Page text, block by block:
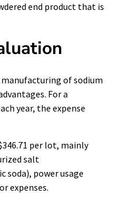
end product that is
of sodium
For a
year, the expense
per lot, mainly
salt
soda), power usage
expenses.